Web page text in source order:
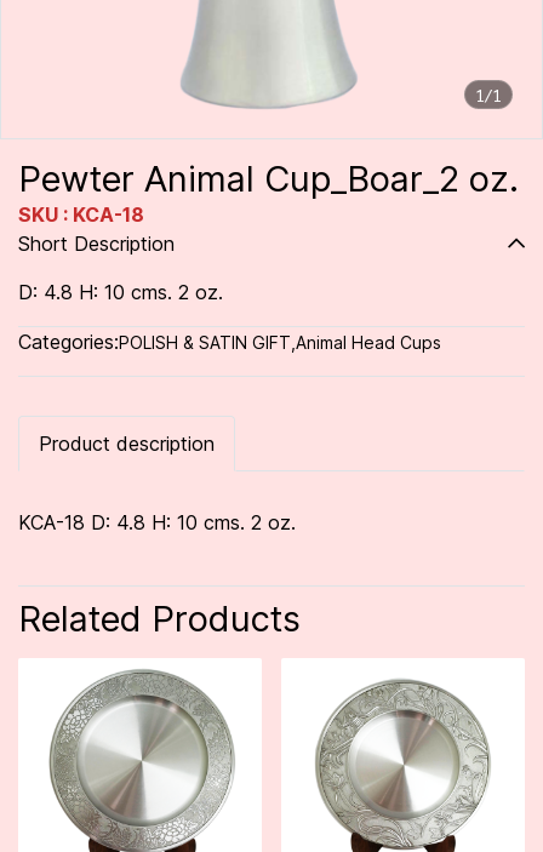
1/1
Pewter Animal Cup_Boar_2 oz.
SKU : KCA-18
Short Description
D: 4.8 H: 10 cms. 2 oz.
Categories:POLISH & SATIN GIFT Animal Head Cups
Product description
KCA-18 D: 4.8 H: 10 cms. 2 oz.
Related Products